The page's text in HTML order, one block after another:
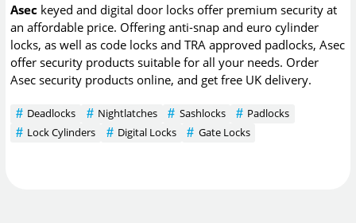
Asec keyed and digital door locks offer premium security at
an affordable price. Offering anti-snap and euro cylinder
locks, as well as code locks and TRA approved padlocks, Asec
offer security products suitable for all your needs. Order
Asec security products online, and get free UK delivery.
Deadlocks Nightlatches Sashlocks
Padlocks
Lock Cylinders
Digital Locks Gate Locks